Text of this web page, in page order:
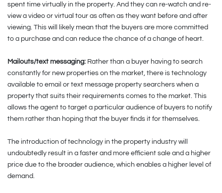
spent time virtually in the property. And they can re-watch and re-
view a video or virtual tour as often as they want before and after
viewing. This will likely mean that the buyers are more committed
to a purchase and can reduce the chance of a change of heart.
Mailouts/text messaging: Rather than a buyer having to search
constantly for new properties on the market, there is technology
available to email or text message property searchers when a
property that suits their requirements comes to the market. This
allows the agent to target a particular audience of buyers to notify
them rather than hoping that the buyer finds it for themselves.
The introduction of technology in the property industry will
undoubtedly result in a faster and more efficient sale and a higher
price due to the broader audience, which enables a higher level of
demand.